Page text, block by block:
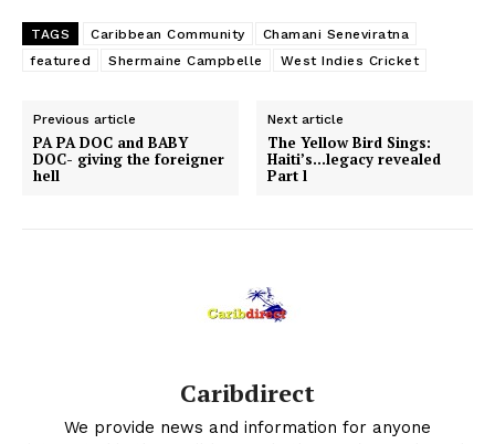
TAGS Caribbean Community
Chamani Seneviratna
featured
Shermaine Campbelle West Indies Cricket
Previous article
PA PA DOC and BABY
DOC- giving the foreigner
hell
Next article
The Yellow Bird Sings:
Haiti’s…legacy revealed
Part l
Caribdirect
We provide news and information for anyone